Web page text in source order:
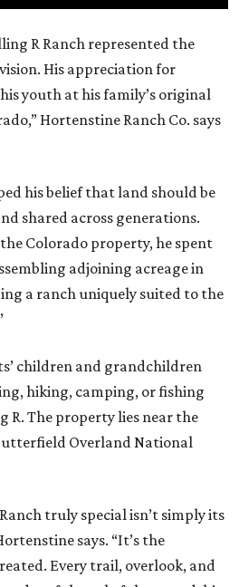
R Ranch represented the
His appreciation for
youth at his family’s original
Hortenstine Ranch Co. says
his belief that land should be
shared across generations.
Colorado property, he spent
adjoining acreage in
a ranch uniquely suited to the
children and grandchildren
hiking, camping, or fishing
R. The property lies near the
Overland National
truly special isn’t simply its
says. “It’s the
Every trail, overlook, and